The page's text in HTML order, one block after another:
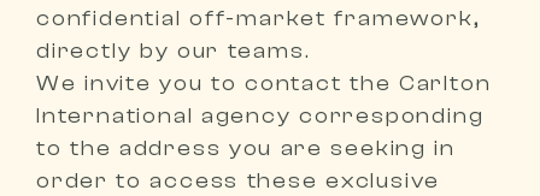
confidential off-market framework,
directly by our teams.
We invite you to contact the Carlton
International agency corresponding
to the address you are seeking in
order to access these exclusive